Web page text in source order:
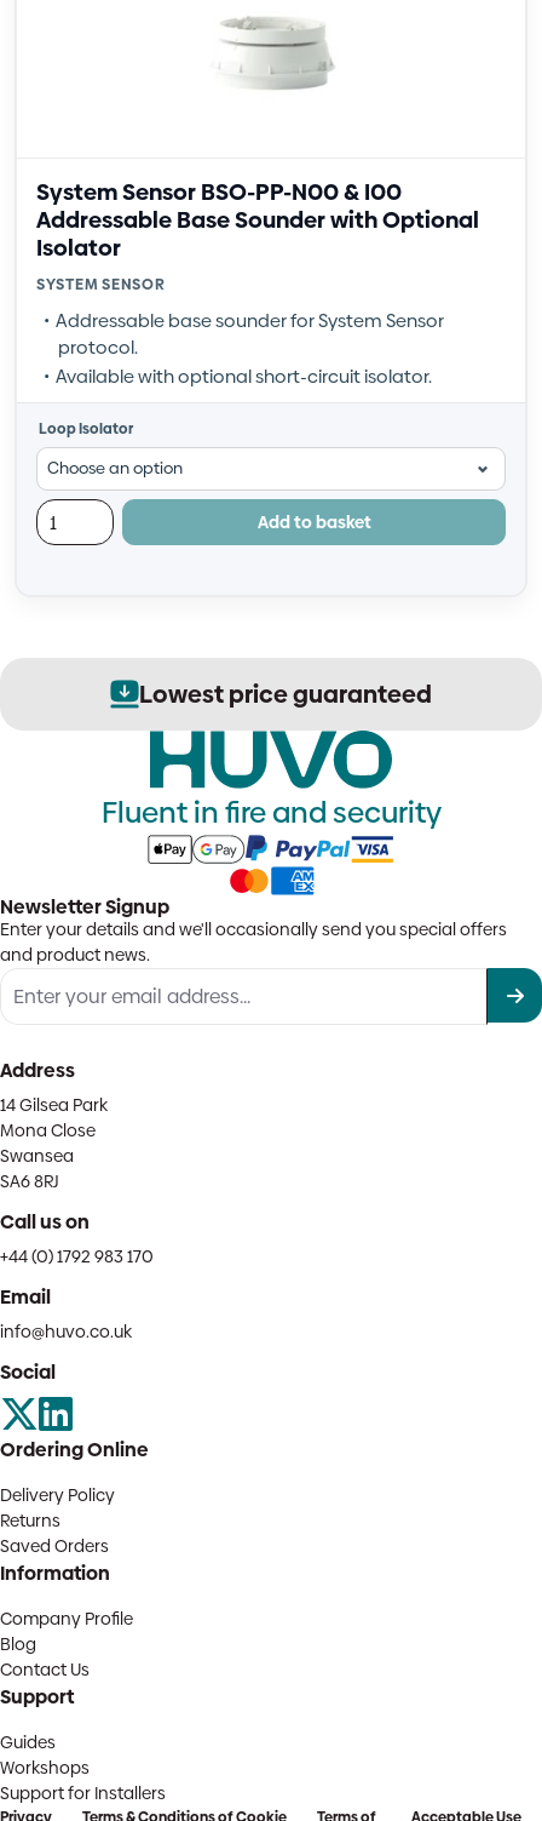
System Sensor BSO-PP-N00 & I00
Addressable Base Sounder with Optional
Isolator
SYSTEM SENSOR
Addressable base sounder for System Sensor
protocol.
Available with optional short-circuit isolator.
Loop Isolator
Add to basket
Lowest price guaranteed
Fluent in fire and security
Newsletter Signup
Enter your details and we'll occasionally send you special offers
and product news.
Address
14 Gilsea Park
Mona Close
Swansea
SA6 8RJ
Call us on
+44 (0) 1792 983 170
Email
info@huvo.co.uk
Social
Ordering Online
Delivery Policy
Returns
Saved Orders
Information
Company Profile
Blog
Contact Us
Support
Guides
Workshops
Support for Installers